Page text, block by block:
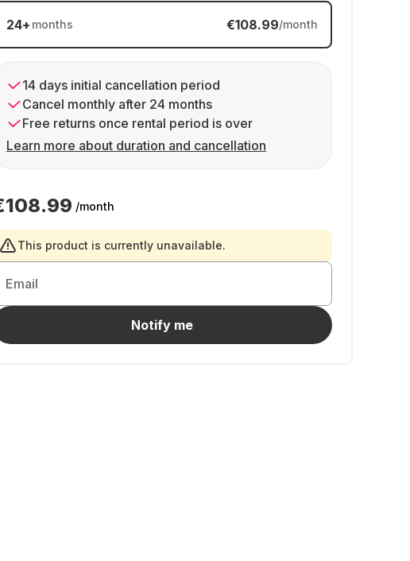
24+ months €108.99/month
14 days initial cancellation period
Cancel monthly after 24 months
Free returns once rental period is over
Learn more about duration and cancellation
/month
This product is currently unavailable.
Email
Notify me